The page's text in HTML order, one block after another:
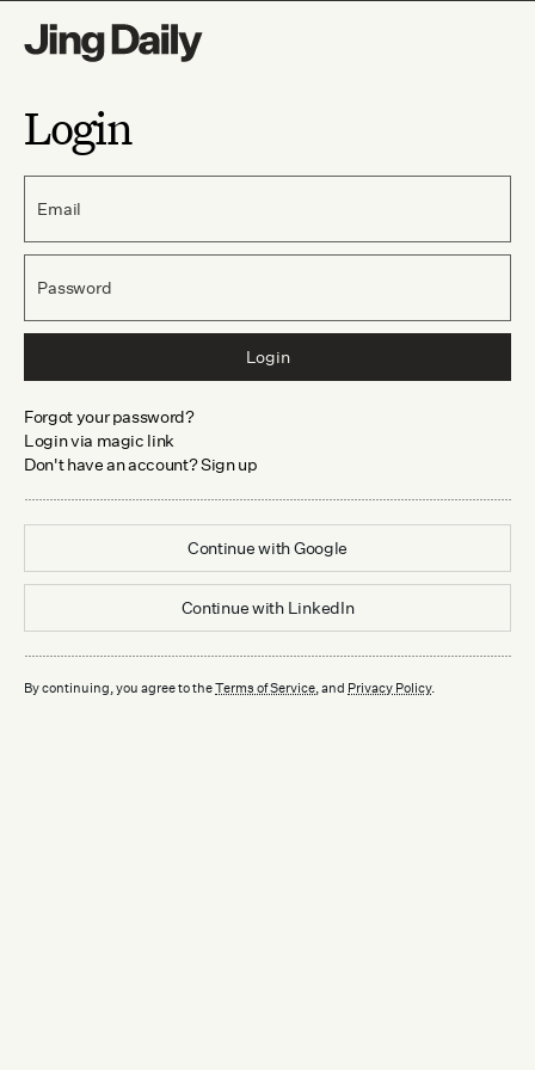
Login
Email
Password
Login
Forgot your password?
Login via magic link
Don't have an account? Sign up
Continue withGoogle
Continue with LinkedIn
By continuing, you agree to theTerms of Service, and Privacy Policy.